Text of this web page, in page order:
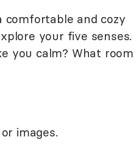
comfortable and cozy
your five senses.
you calm? What room
or images.